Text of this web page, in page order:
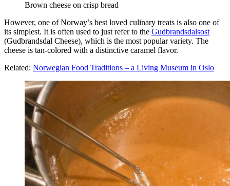
Brown cheese on crisp bread
However, one of Norway’s best loved culinary treats is also one of
its simplest. It is often used to just refer to the Gudbrandsdalsost
(Gudbrandsdal Cheese), which is the most popular variety. The
cheese is tan-colored with a distinctive caramel flavor.
Related: Norwegian Food Traditions – a Living Museum in Oslo